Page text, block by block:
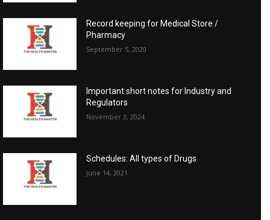
Record keeping for Medical Store /
Pharmacy
September 5, 2020
Important short notes for Industry and
Regulators
November 3, 2024
Schedules: All types of Drugs
June 14, 2021